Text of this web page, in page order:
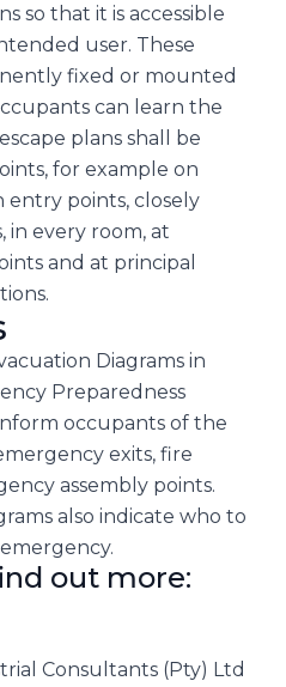
so that it is accessible
user. These
fixed or mounted
can learn the
plans shall be
for example on
entry points, closely
in every room, at
and at principal
Diagrams in
Preparedness
occupants of the
exits, fire
assembly points.
also indicate who to
out more:
Consultants (Pty) Ltd